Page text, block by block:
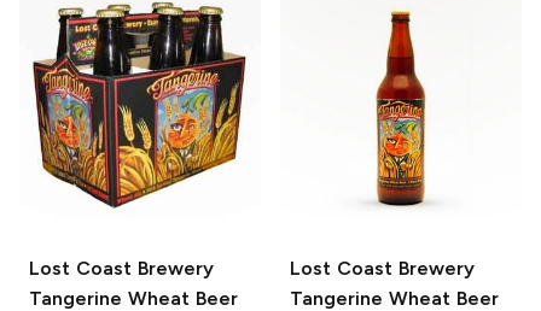
Lost Coast Brewery
Tangerine Wheat Beer
Lost Coast Brewery
Tangerine Wheat Beer